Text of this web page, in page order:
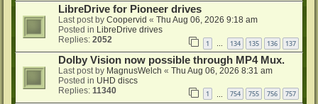
LibreDrive for Pioneer drives
Last post by Coopervid « Thu Aug 06, 2026 9:18 am
Posted in LibreDrive drives
Replies: 2052 1 134 135 136 137
Dolby Vision now possible through MP4 Mux.
Last post by MagnusWelch « Thu Aug 06, 2026 8:31 am
Posted in UHD discs
Replies: 11340 1 754 755 756 757